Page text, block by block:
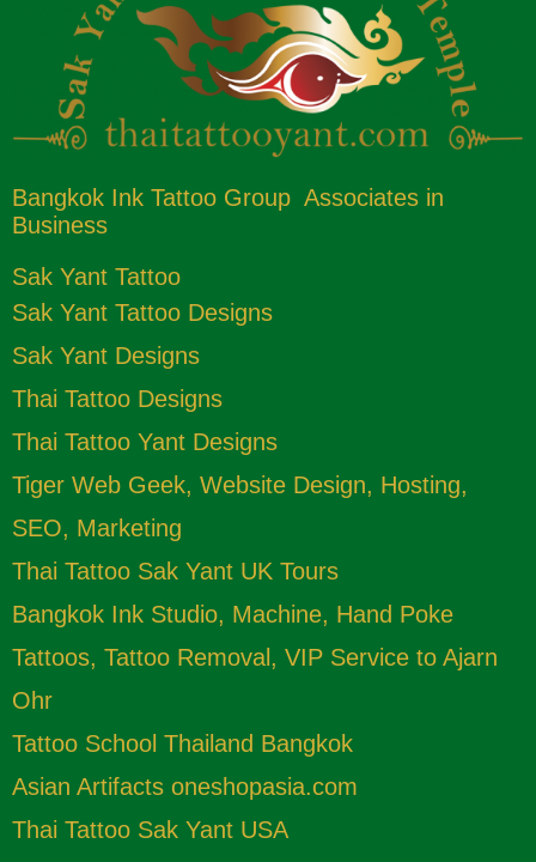
Bangkok Ink Tattoo Group Associates in
Business
Sak Yant Tattoo
Sak Yant Tattoo Designs
Sak Yant Designs
Thai Tattoo Designs
Thai Tattoo Yant Designs
Tiger Web Geek, Website Design, Hosting,
SEO, Marketing
Thai Tattoo Sak Yant UK Tours
Bangkok Ink Studio, Machine, Hand Poke
Tattoos, Tattoo Removal, VIP Service to Ajarn
Ohr
Tattoo School Thailand Bangkok
Asian Artifacts oneshopasia.com
Thai Tattoo Sak Yant USA